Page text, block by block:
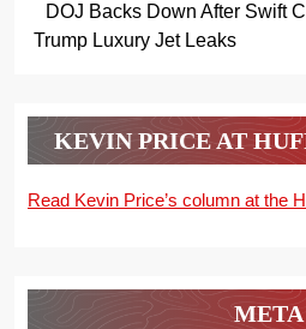
DOJ Backs Down After Swift
Trump Luxury Jet Leaks
KEVIN PRICE AT
Read Kevin Price’s column at the
META